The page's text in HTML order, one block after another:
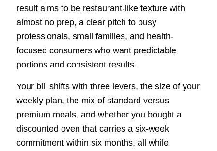
result aims to be restaurant-like texture with
almost no prep, a clear pitch to busy
professionals, small families, and health-
focused consumers who want predictable
portions and consistent results.
Your bill shifts with three levers, the size of your
weekly plan, the mix of standard versus
premium meals, and whether you bought a
discounted oven that carries a six-week
commitment within six months, all while